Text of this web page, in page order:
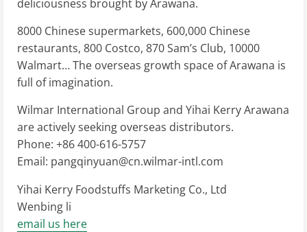
deliciousness brought by Arawana.
8000 Chinese supermarkets, 600,000 Chinese
restaurants, 800 Costco, 870 Sam’s Club, 10000
Walmart… The overseas growth space of Arawana is
full of imagination.
Wilmar International Group and Yihai Kerry Arawana
are actively seeking overseas distributors.
Phone: +86 400-616-5757
Email: pangqinyuan@cn.wilmar-intl.com
Yihai Kerry Foodstuffs Marketing Co., Ltd
Wenbing li
email us here